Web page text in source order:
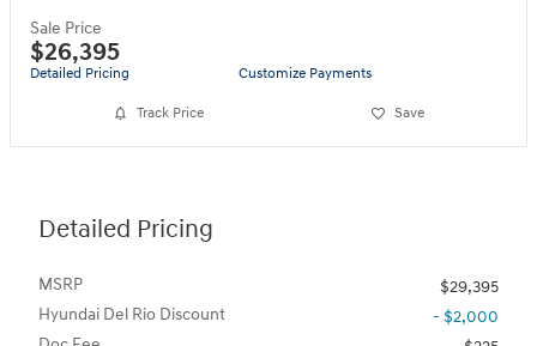
Sale Price
$26,395
Detailed Pricing Customize Payments
Track Price Save
Detailed Pricing
MSRP
$29,395
Hyundai Del Rio Discount
- $2,000